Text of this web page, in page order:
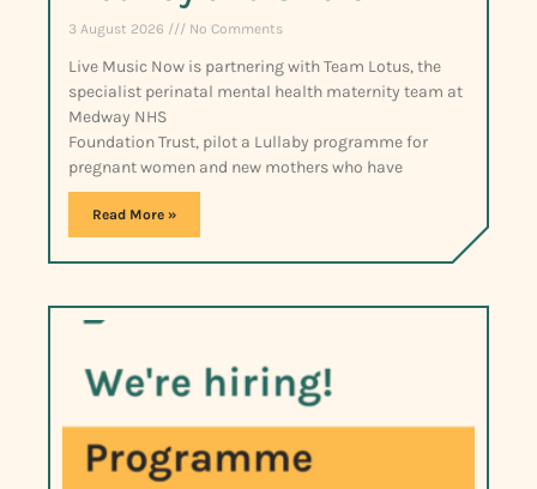
3 August 2026 No Comments
Live Music Now is partnering with Team Lotus, the
specialist perinatal mental health maternity team at
Medway NHS
Foundation Trust, pilot a Lullaby programme for
pregnant women and new mothers who have
Read More »